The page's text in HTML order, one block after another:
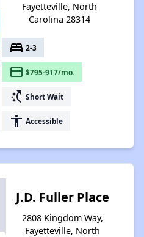
Fayetteville, North
Carolina 28314
bed 2-3
payment $795-917/mo.
switch_access_shortcut Short Wait
accessibility Accessible
J.D. Fuller Place
2808 Kingdom Way,
Fayetteville, North